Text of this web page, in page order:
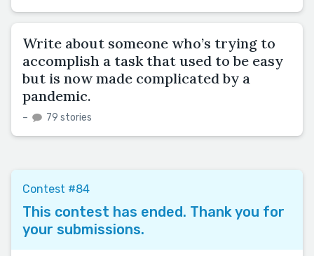
Write about someone who’s trying to
accomplish a task that used to be easy
but is now made complicated by a
pandemic.
– 79 stories
Contest #84
This contest has ended. Thank you for
your submissions.